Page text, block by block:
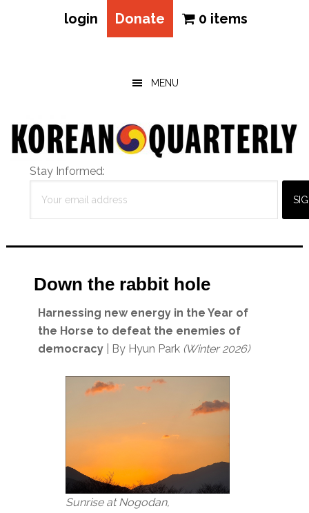
login Donate 0 items
MENU
Stay Informed:
Down the rabbit hole
Harnessing new energy in the Year of
the Horse to defeat the enemies of
democracy | By Hyun Park (Winter 2026)
Sunrise at Nogodan,